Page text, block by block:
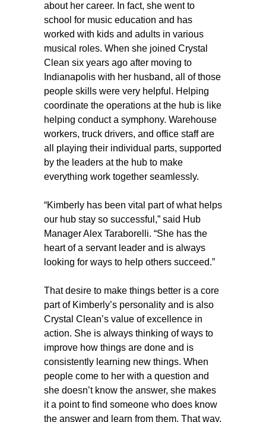
about her career. In fact, she went to
school for music education and has
worked with kids and adults in various
musical roles. When she joined Crystal
Clean six years ago after moving to
Indianapolis with her husband, all of those
people skills were very helpful. Helping
coordinate the operations at the hub is like
helping conduct a symphony. Warehouse
workers, truck drivers, and office staff are
all playing their individual parts, supported
by the leaders at the hub to make
everything work together seamlessly.
“Kimberly has been vital part of what helps
our hub stay so successful,” said Hub
Manager Alex Taraborelli. “She has the
heart of a servant leader and is always
looking for ways to help others succeed.”
That desire to make things better is a core
part of Kimberly’s personality and is also
Crystal Clean’s value of excellence in
action. She is always thinking of ways to
improve how things are done and is
consistently learning new things. When
people come to her with a question and
she doesn’t know the answer, she makes
it a point to find someone who does know
the answer and learn from them. That way,